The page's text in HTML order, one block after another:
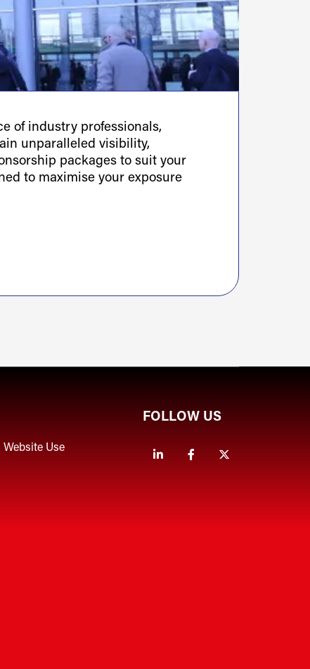
of industry professionals,
unparalleled visibility,
packages to suit your
to maximise your exposure
Use
FOLLOW US
LinkedinFacebook